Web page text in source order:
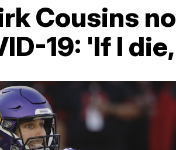
Cousins
19: 'If I